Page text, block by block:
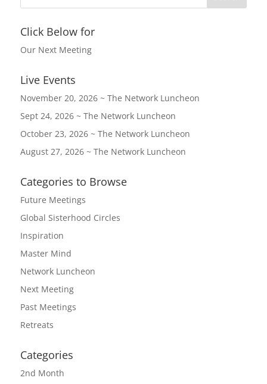
Click Below for
Our Next Meeting
Live Events
November 20, 2026 ~ The Network Luncheon
Sept 24, 2026 ~ The Network Luncheon
October 23, 2026 ~ The Network Luncheon
August 27, 2026 ~ The Network Luncheon
Categories to Browse
Future Meetings
Global Sisterhood Circles
Inspiration
Master Mind
Network Luncheon
Next Meeting
Past Meetings
Retreats
Categories
2nd Month